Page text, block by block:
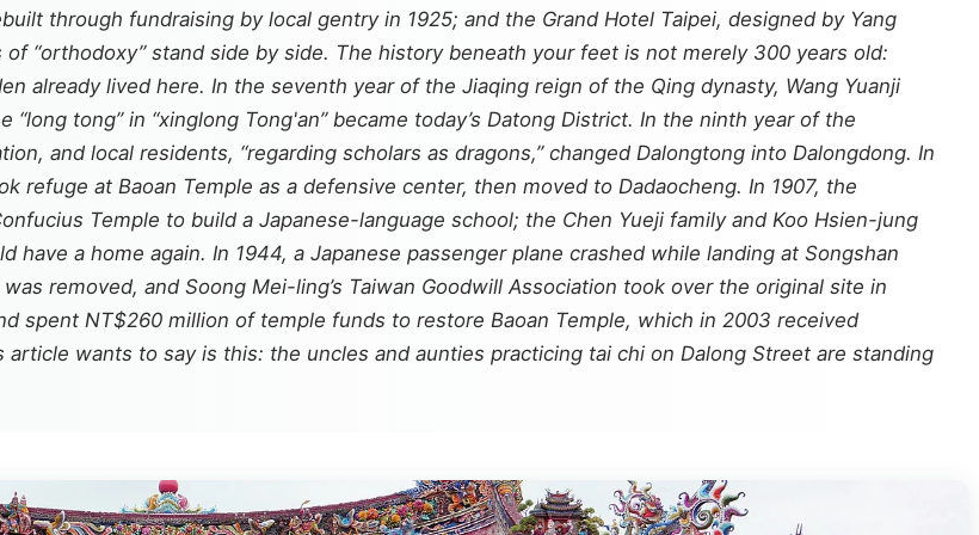
through fundraising by local gentry in 1925; and the Grand Hotel Taipei, designed by Yang
“orthodoxy” stand side by side. The history beneath your feet is not merely 300 years old:
already lived here. In the seventh year of the Jiaqing reign of the Qing dynasty, Wang Yuanji
tong” in “xinglong Tong'an” became today’s Datong District. In the ninth year of the
and local residents, “regarding scholars as dragons,” changed Dalongtong into Dalongdong. In
refuge at Baoan Temple as a defensive center, then moved to Dadaocheng. In 1907, the
Temple to build a Japanese-language school; the Chen Yueji family and Koo Hsien-jung
a home again. In 1944, a Japanese passenger plane crashed while landing at Songshan
removed, and Soong Mei-ling’s Taiwan Goodwill Association took over the original site in
spent NT$260 million of temple funds to restore Baoan Temple, which in 2003 received
article wants to say is this: the uncles and aunties practicing tai chi on Dalong Street are standing